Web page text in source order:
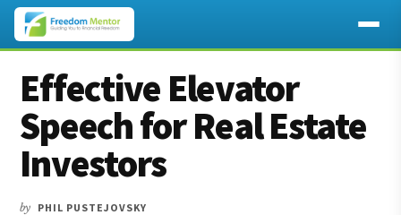
main
content
primary
sidebar
footer
Additional
menu
Effective Elevator
Speech for Real Estate
Investors
by PHIL PUSTEJOVSKY